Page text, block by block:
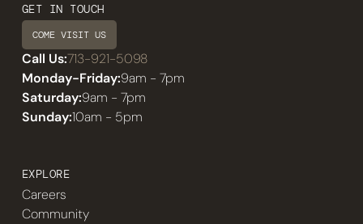
GET IN TOUCH
COME VISIT US
Call Us:713-921-5098
Monday-Friday:9am - 7pm
Saturday:9am - 7pm
Sunday:10am - 5pm
EXPLORE
Careers
Community